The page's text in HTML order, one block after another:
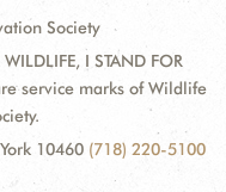
Society
I STAND FOR
service marks of Wildlife
10460 (718) 220-5100